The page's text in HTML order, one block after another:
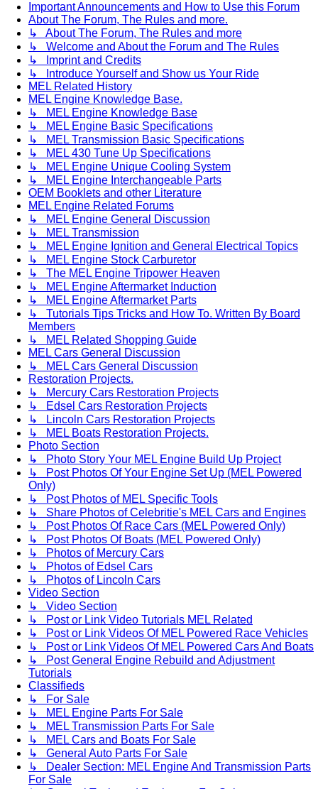
Important Announcements and How to Use this Forum
About The Forum, The Rules and more.
↳ About The Forum, The Rules and more
↳ Welcome and About the Forum and The Rules
↳ Imprint and Credits
↳ Introduce Yourself and Show us Your Ride
MEL Related History
MEL Engine Knowledge Base.
↳ MEL Engine Knowledge Base
↳ MEL Engine Basic Specifications
↳ MEL Transmission Basic Specifications
↳ MEL 430 Tune Up Specifications
↳ MEL Engine Unique Cooling System
↳ MEL Engine Interchangeable Parts
OEM Booklets and other Literature
MEL Engine Related Forums
↳ MEL Engine General Discussion
↳ MEL Transmission
↳ MEL Engine Ignition and General Electrical Topics
↳ MEL Engine Stock Carburetor
↳ The MEL Engine Tripower Heaven
↳ MEL Engine Aftermarket Induction
↳ MEL Engine Aftermarket Parts
↳ Tutorials Tips Tricks and How To. Written By Board
Members
↳ MEL Related Shopping Guide
MEL Cars General Discussion
↳ MEL Cars General Discussion
Restoration Projects.
↳ Mercury Cars Restoration Projects
↳ Edsel Cars Restoration Projects
↳ Lincoln Cars Restoration Projects
↳ MEL Boats Restoration Projects.
Photo Section
↳ Photo Story Your MEL Engine Build Up Project
↳ Post Photos Of Your Engine Set Up (MEL Powered
Only)
↳ Post Photos of MEL Specific Tools
↳ Share Photos of Celebritie's MEL Cars and Engines
↳ Post Photos Of Race Cars (MEL Powered Only)
↳ Post Photos Of Boats (MEL Powered Only)
↳ Photos of Mercury Cars
↳ Photos of Edsel Cars
↳ Photos of Lincoln Cars
Video Section
↳ Video Section
↳ Post or Link Video Tutorials MEL Related
↳ Post or Link Videos Of MEL Powered Race Vehicles
↳ Post or Link Videos Of MEL Powered Cars And Boats
↳ Post General Engine Rebuild and Adjustment
Tutorials
Classifieds
↳ For Sale
↳ MEL Engine Parts For Sale
↳ MEL Transmission Parts For Sale
↳ MEL Cars and Boats For Sale
↳ General Auto Parts For Sale
↳ Dealer Section: MEL Engine And Transmission Parts
For Sale